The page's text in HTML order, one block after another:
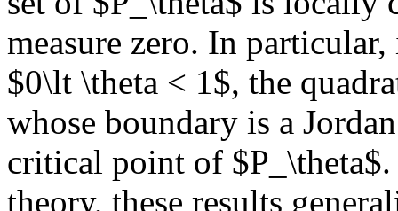
measure zero. In
$0\lt \theta < 1$, the
whose boundary is a
critical point of
theory, these results